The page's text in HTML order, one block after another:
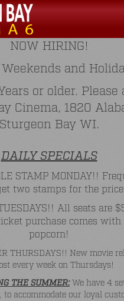
NOW HIRING!
and
or older. Please
Cinema, 1820
Sturgeon Bay WI.
DAILY SPECIALS
STAMP MONDAY!!
two stamps for the
All seats are
purchase comes
popcorn!
THURSDAYS!! New movie
every week on Thursdays!
THE SUMMER:We have 4
to accommodate our loyal